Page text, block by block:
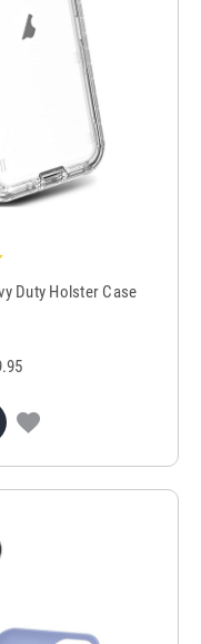
Duty Holster Case